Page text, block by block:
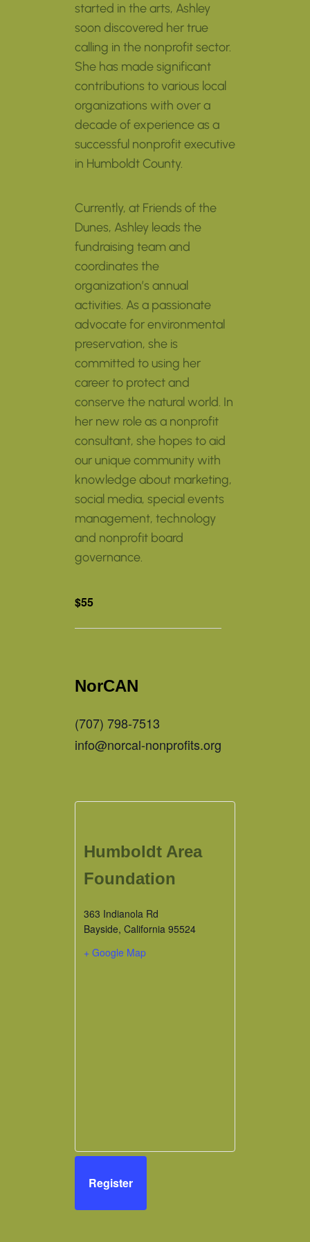
started in the arts, Ashley
soon discovered her true
calling in the nonprofit sector.
She has made significant
contributions to various local
organizations with over a
decade of experience as a
successful nonprofit executive
in Humboldt County.
Currently, at Friends of the
Dunes, Ashley leads the
fundraising team and
coordinates the
organization’s annual
activities. As a passionate
advocate for environmental
preservation, she is
committed to using her
career to protect and
conserve the natural world. In
her new role as a nonprofit
consultant, she hopes to aid
our unique community with
knowledge about marketing,
social media, special events
management, technology
and nonprofit board
governance.
$55
NorCAN
(707) 798-7513
info@norcal-nonprofits.org
Humboldt Area
Foundation
363 Indianola Rd
Bayside, California 95524
+ Google Map
Register